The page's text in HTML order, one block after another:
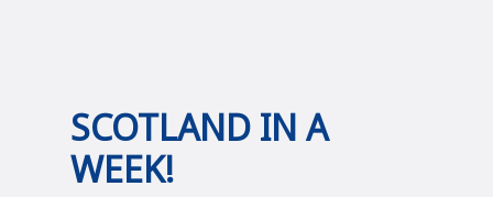
SCOTLAND IN A
WEEK!